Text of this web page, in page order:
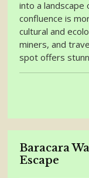
into a landscape
confluence is
cultural and
miners, and
spot offers
Baracara
Escape